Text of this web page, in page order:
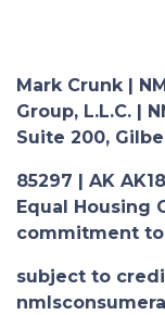
Mark Crunk |
Group, L.L.C. |
Suite 200,
85297 | AK
Equal Housing
commitment
subject to